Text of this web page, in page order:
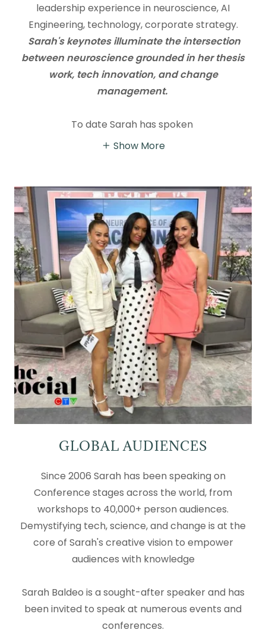
leadership experience in neuroscience, AI
Engineering, technology, corporate strategy.
Sarah's keynotes illuminate the intersection
between neuroscience grounded in her thesis
work, tech innovation, and change
management.
To date Sarah has spoken
Show More
GLOBAL AUDIENCES
Since 2006 Sarah has been speaking on
Conference stages across the world, from
workshops to 40,000+ person audiences.
Demystifying tech, science, and change is at the
core of Sarah's creative vision to empower
audiences with knowledge
Sarah Baldeo is a sought-after speaker and has
been invited to speak at numerous events and
conferences.